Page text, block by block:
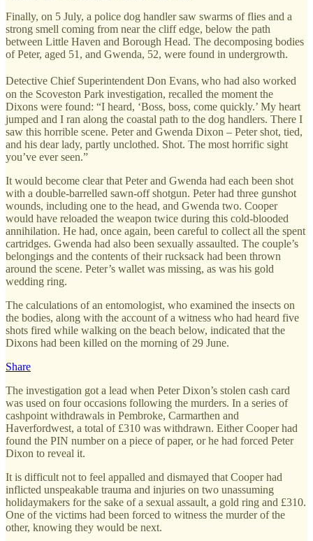
Finally, on 5 July, a police dog handler saw swarms of flies and a
strong smell coming from near the cliff edge, below the path
between Little Haven and Borough Head. The decomposing bodies
of Peter, aged 51, and Gwenda, 52, were found in undergrowth.
Detective Chief Superintendent Don Evans, who had also worked
on the Scoveston Park investigation, recalled the moment the
Dixons were found: “I heard, ‘Boss, boss, come quickly.’ My heart
jumped and I ran along the coastal path to the dog handlers. There I
saw this horrible scene. Peter and Gwenda Dixon – Peter shot, tied,
and his dear lady, partly unclothed. Shot. The most horrific sight
you’ve ever seen.”
It would become clear that Peter and Gwenda had each been shot
with a double-barrelled sawn-off shotgun. Peter had three gunshot
wounds, including one to the head, and Gwenda two. Cooper
would have reloaded the weapon twice during this cold-blooded
annihilation. He had, once again, been careful to collect all the spent
cartridges. Gwenda had also been sexually assaulted. The couple’s
belongings and the contents of their rucksack had been thrown
around the scene. Peter’s wallet was missing, as was his gold
wedding ring.
The calculations of an entomologist, who examined the insects on
the bodies, along with the account of a witness who had heard five
shots fired while walking on the beach below, indicated that the
Dixons had been killed on the morning of 29 June.
Share
The investigation got a lead when Peter Dixon’s stolen cash card
was used on four occasions following the murders. In a series of
cashpoint withdrawals in Pembroke, Carmarthen and
Haverfordwest, a total of £310 was withdrawn. Either Cooper had
found the PIN number on a piece of paper, or he had forced Peter
Dixon to reveal it.
It is difficult not to feel appalled and dismayed that Cooper had
inflicted unspeakable trauma and injuries on two unassuming
holidaymakers for the sake of a sexual assault, a gold ring and £310.
One of the victims had been forced to witness the murder of the
other, knowing they would be next.